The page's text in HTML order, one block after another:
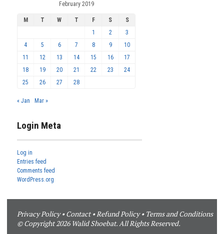
February 2019
M T W T F S
S
1
2
3
4
5 6 7 8 9
10
11
12 13 14 15 16
17
18
19 20 21 22 23
24
25
26 27 28
« Jan Mar »
Login Meta
Log in
Entries feed
Comments feed
WordPress.org
Privacy Policy•Contact•Refund Policy• Terms and Conditions
© Copyright 2026 Walid Shoebat. All Rights Reserved.